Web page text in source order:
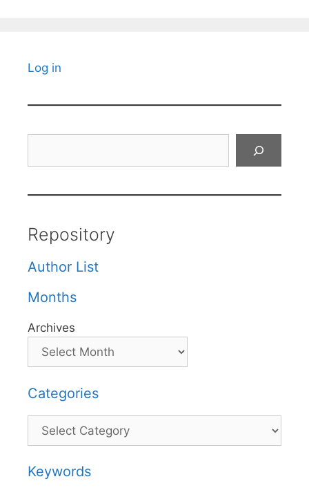
Log in
Repository
Author List
Months
Archives
Categories
Categories
Keywords